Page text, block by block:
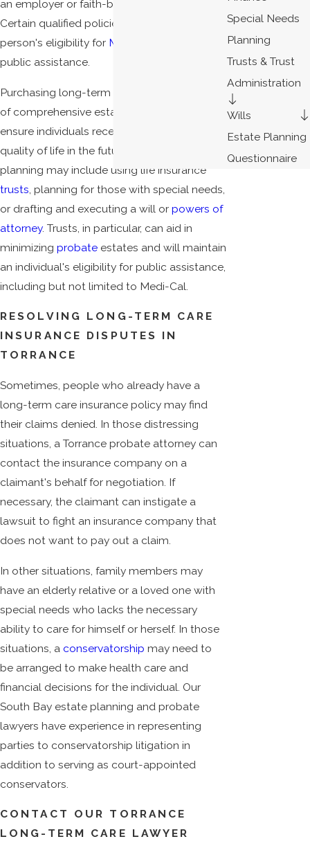
an employer or faith-based organization.
Certain qualified policies will not affect a
person's eligibility for Medi-Cal
public assistance.
Purchasing long-term care insurance as part
of comprehensive estate planning will
ensure individuals receive the best possible
quality of life in the future. Proper estate
planning may include using life insurance
trusts, planning for those with special needs,
or drafting and executing a will or powers of
attorney. Trusts, in particular, can aid in
minimizing probate estates and will maintain
an individual's eligibility for public assistance,
including but not limited to Medi-Cal.
RESOLVING LONG-TERM CARE
INSURANCE DISPUTES IN
TORRANCE
Sometimes, people who already have a
long-term care insurance policy may find
their claims denied. In those distressing
situations, a Torrance probate attorney can
contact the insurance company on a
claimant's behalf for negotiation. If
necessary, the claimant can instigate a
lawsuit to fight an insurance company that
does not want to pay out a claim.
In other situations, family members may
have an elderly relative or a loved one with
special needs who lacks the necessary
ability to care for himself or herself. In those
situations, a conservatorship may need to
be arranged to make health care and
financial decisions for the individual. Our
South Bay estate planning and probate
lawyers have experience in representing
parties to conservatorship litigation in
addition to serving as court-appointed
conservators.
CONTACT OUR TORRANCE
LONG-TERM CARE LAWYER
Special Needs
Planning
Trusts & Trust
Administration
Wills
Estate Planning
Questionnaire